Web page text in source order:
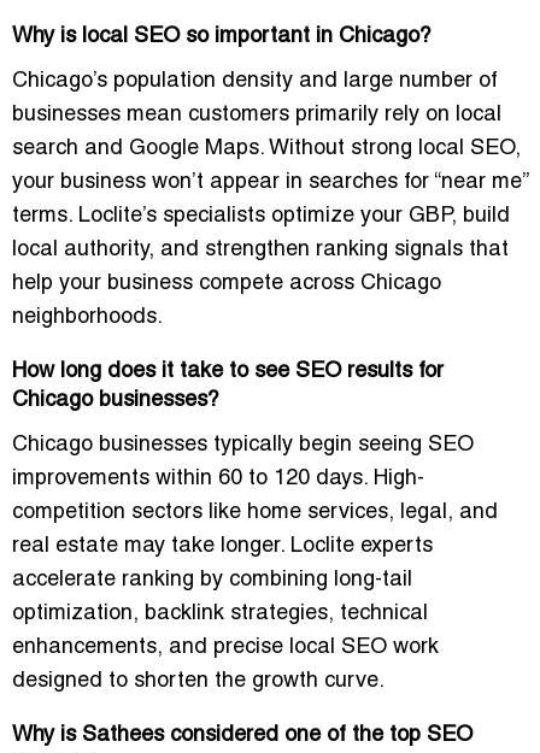
Why is local SEO so important in Chicago?
Chicago’s population density and large number of
businesses mean customers primarily rely on local
search and Google Maps. Without strong local SEO,
your business won’t appear in searches for “near me”
terms. Loclite’s specialists optimize your GBP, build
local authority, and strengthen ranking signals that
help your business compete across Chicago
neighborhoods.
How long does it take to see SEO results for
Chicago businesses?
Chicago businesses typically begin seeing SEO
improvements within 60 to 120 days. High-
competition sectors like home services, legal, and
real estate may take longer. Loclite experts
accelerate ranking by combining long-tail
optimization, backlink strategies, technical
enhancements, and precise local SEO work
designed to shorten the growth curve.
Why is Sathees considered one of the top SEO